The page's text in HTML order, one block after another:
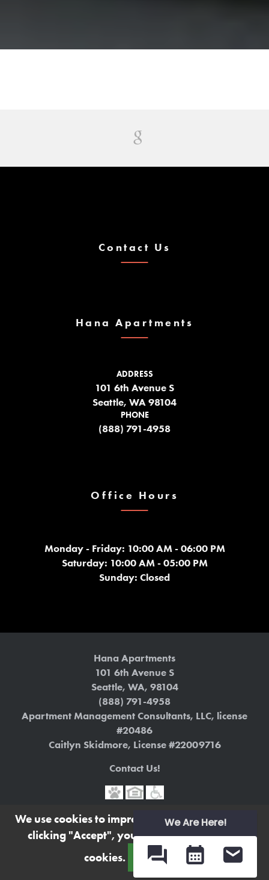
Contact Us
Hana Apartments
ADDRESS
101 6th Avenue S
Seattle, WA 98104
PHONE
(888) 791-4958
Office Hours
Monday - Friday: 10:00 AM - 06:00 PM
Saturday: 10:00 AM - 05:00 PM
Sunday: Closed
Hana Apartments
101 6th Avenue S
Seattle, WA, 98104
(888) 791-4958
Apartment Management Consultants, LLC, license
#20486
Caitlyn Skidmore, License #22009716
Contact Us!
Terms|Privacy Policy
https://www.liveathanaapts.com
Powered by MarketApts.com ®
We use cookies to improve your experience. By
clicking "Accept", you consent to the use of
cookies.
Accept
We Are Here!